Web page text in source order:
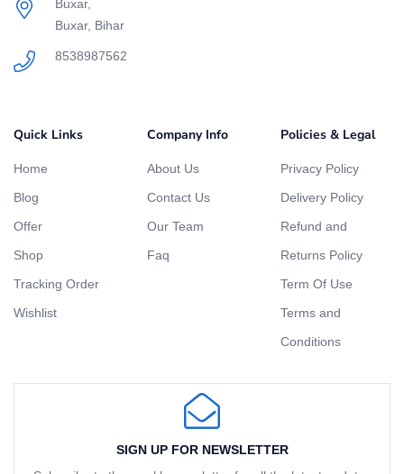
Buxar,
Buxar, Bihar
8538987562
Quick Links
Home
Blog
Offer
Shop
Tracking Order
Wishlist
Company Info
About Us
Contact Us
Our Team
Faq
Policies & Legal
Privacy Policy
Delivery Policy
Refund and
Returns Policy
Term Of Use
Terms and
Conditions
SIGN UP FOR NEWSLETTER